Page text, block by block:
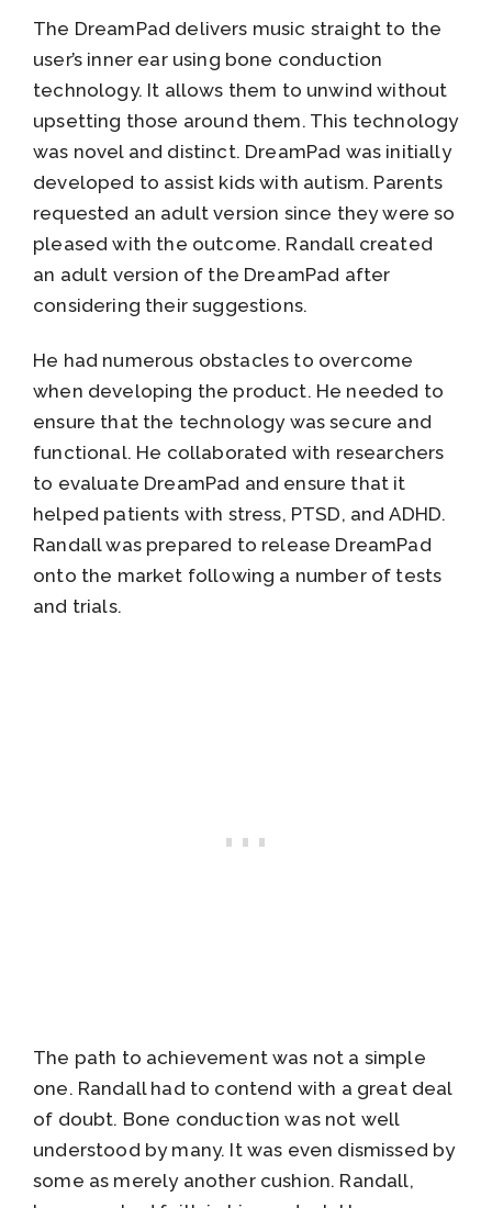
The DreamPad delivers music straight to the
user’s inner ear using bone conduction
technology. It allows them to unwind without
upsetting those around them. This technology
was novel and distinct. DreamPad was initially
developed to assist kids with autism. Parents
requested an adult version since they were so
pleased with the outcome. Randall created
an adult version of the DreamPad after
considering their suggestions.
He had numerous obstacles to overcome
when developing the product. He needed to
ensure that the technology was secure and
functional. He collaborated with researchers
to evaluate DreamPad and ensure that it
helped patients with stress, PTSD, and ADHD.
Randall was prepared to release DreamPad
onto the market following a number of tests
and trials.
The path to achievement was not a simple
one. Randall had to contend with a great deal
of doubt. Bone conduction was not well
understood by many. It was even dismissed by
some as merely another cushion. Randall,